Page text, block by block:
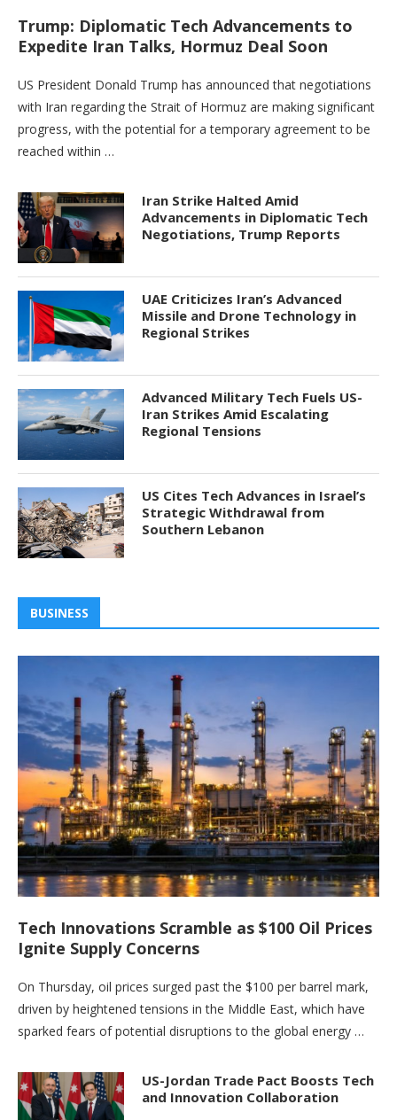
Trump: Diplomatic Tech Advancements to
Expedite Iran Talks, Hormuz Deal Soon
US President Donald Trump has announced that negotiations
with Iran regarding the Strait of Hormuz are making significant
progress, with the potential for a temporary agreement to be
reached within …
Iran Strike Halted Amid
Advancements in Diplomatic Tech
Negotiations, Trump Reports
UAE Criticizes Iran’s Advanced
Missile and Drone Technology in
Regional Strikes
Advanced Military Tech Fuels US-
Iran Strikes Amid Escalating
Regional Tensions
US Cites Tech Advances in Israel’s
Strategic Withdrawal from
Southern Lebanon
BUSINESS
Tech Innovations Scramble as $100 Oil Prices
Ignite Supply Concerns
On Thursday, oil prices surged past the $100 per barrel mark,
driven by heightened tensions in the Middle East, which have
sparked fears of potential disruptions to the global energy …
US-Jordan Trade Pact Boosts Tech
and Innovation Collaboration